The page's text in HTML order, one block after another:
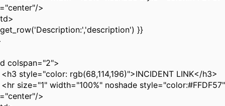
>
}}
rgb(68,114,196)">INCIDENT LINK</h3>
width="100%" noshade style="color:#FFDF57"
>